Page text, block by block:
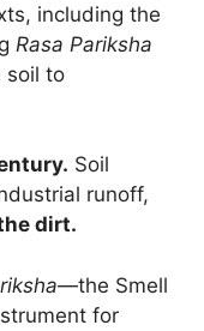
including the
Rasa Pariksha
soil to
Soil
runoff,
dirt.
—the Smell
for